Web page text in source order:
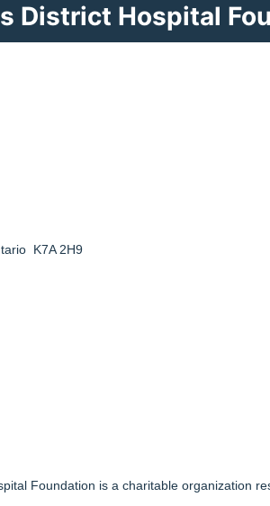
District Hospital
K7A 2H9
Foundation is a charitable organization